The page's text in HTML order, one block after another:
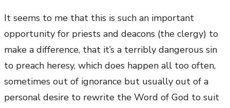
It seems to me that this is such an important
opportunity for priests and deacons (the clergy) to
make a difference, that it’s a terribly dangerous sin
to preach heresy, which does happen all too often,
sometimes out of ignorance but usually out of a
personal desire to rewrite the Word of God to suit